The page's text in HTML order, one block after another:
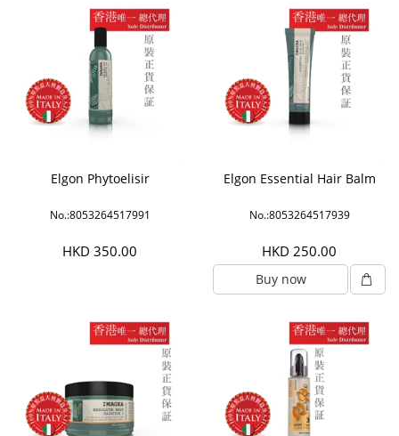
Elgon Phytoelisir
No.:8053264517991
HKD 350.00
Elgon Essential Hair Balm
No.:8053264517939
HKD 250.00
Buy now